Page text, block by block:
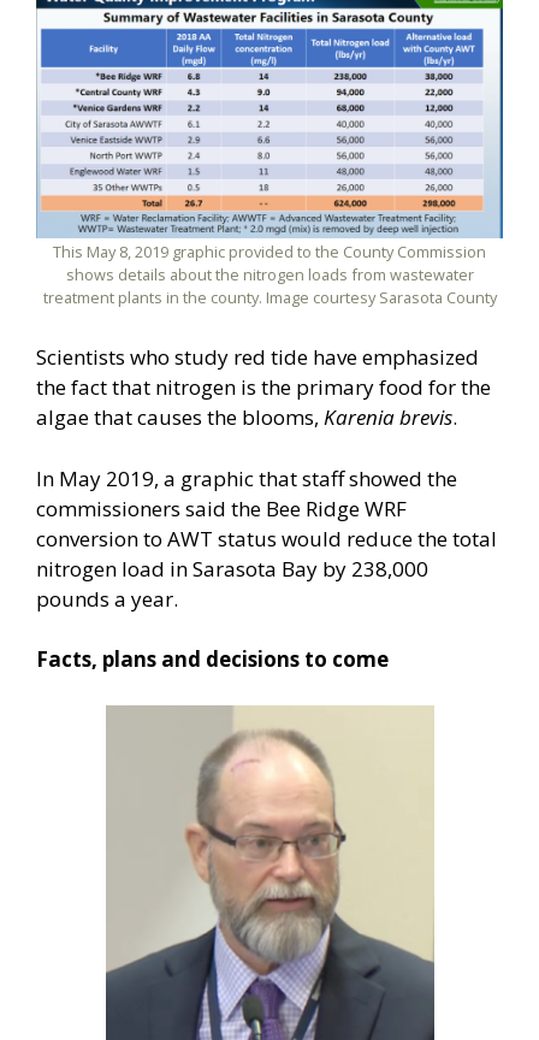
This May 8, 2019 graphic provided to the County Commission
shows details about the nitrogen loads from wastewater
treatment plants in the county. Image courtesy Sarasota County
Scientists who study red tide have emphasized
the fact that nitrogen is the primary food for the
algae that causes the blooms, Karenia brevis.
In May 2019, a graphic that staff showed the
commissioners said the Bee Ridge WRF
conversion to AWT status would reduce the total
nitrogen load in Sarasota Bay by 238,000
pounds a year.
Facts, plans and decisions to come